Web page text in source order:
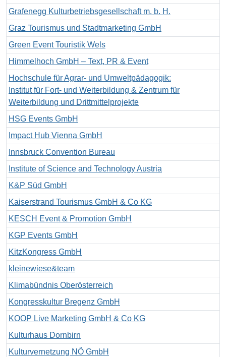
Grafenegg Kulturbetriebsgesellschaft m. b. H.
Graz Tourismus und Stadtmarketing GmbH
Green Event Touristik Wels
Himmelhoch GmbH – Text, PR & Event
Hochschule für Agrar- und Umweltpädagogik:
Institut für Fort- und Weiterbildung & Zentrum für
Weiterbildung und Drittmittelprojekte
HSG Events GmbH
Impact Hub Vienna GmbH
Innsbruck Convention Bureau
Institute of Science and Technology Austria
K&P Süd GmbH
Kaiserstrand Tourismus GmbH & Co KG
KESCH Event & Promotion GmbH
KGP Events GmbH
KitzKongress GmbH
kleinewiese&team
Klimabündnis Oberösterreich
Kongresskultur Bregenz GmbH
KOOP Live Marketing GmbH & Co KG
Kulturhaus Dornbirn
Kulturvernetzung NÖ GmbH